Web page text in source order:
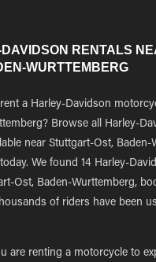
RENTALS
WURTTEMBERG
a Harley-Davidson
Browse all Harley-
near Stuttgart-Ost,
We found 14 Harley-
Ost, Baden-Wurttemberg,
of riders have been
are renting a motorcycle to